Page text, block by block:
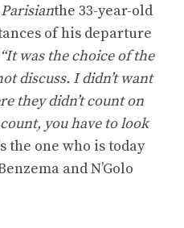
Parisianthe 33-year-old
of his departure
“It was the choice of the
discuss. I didn’t want
they didn’t count on
you have to look
the one who is today
and N’Golo